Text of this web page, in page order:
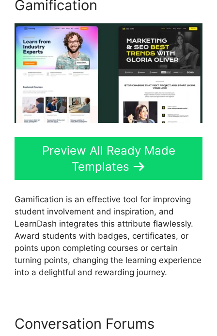
Gamification
Preview All Ready Made
Templates
Gamification is an effective tool for improving
student involvement and inspiration, and
LearnDash integrates this attribute flawlessly.
Award students with badges, certificates, or
points upon completing courses or certain
turning points, changing the learning experience
into a delightful and rewarding journey.
Conversation Forums